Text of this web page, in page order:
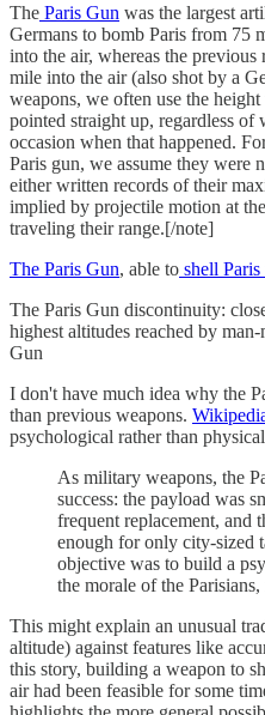
The Paris Gun was the largest
Germans to bomb Paris from 75
into the air, whereas the
mile into the air (also shot by a
weapons, we often use the
pointed straight up, regardless
occasion when that happened.
Paris gun, we assume they were
either written records of their
implied by projectile motion at
traveling their range.[/note]
The Paris Gun, able to shell
The Paris Gun discontinuity:
highest altitudes reached by
Gun
I don't have much idea why the
than previous weapons.
psychological rather than
As military weapons, the
success: the payload was
frequent replacement, and
enough for only city-sized
objective was to build a
the morale of the
This might explain an unusual
altitude) against features like
this story, building a weapon to
air had been feasible for some